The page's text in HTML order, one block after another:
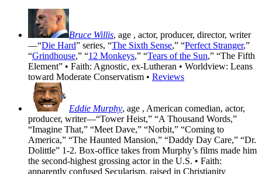
Bruce Willis, age , actor, producer, director, writer
—“Die Hard” series, “The Sixth Sense,” “Perfect Stranger,”
“Grindhouse,” “12 Monkeys,” “Tears of the Sun,” “The Fifth
Element” • Faith: Agnostic, ex-Lutheran • Worldview: Leans
toward Moderate Conservatism • Reviews
Eddie Murphy, age , American comedian, actor,
producer, writer—“Tower Heist,” “A Thousand Words,”
“Imagine That,” “Meet Dave,” “Norbit,” “Coming to
America,” “The Haunted Mansion,” “Daddy Day Care,” “Dr.
Dolittle” 1-2. Box-office takes from Murphy’s films made him
the second-highest grossing actor in the U.S. • Faith:
apparently confused Secularism, raised in Christianity